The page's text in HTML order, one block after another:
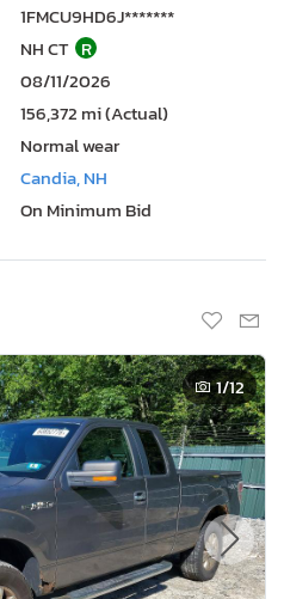
1FMCU9HD6J*******
NH CT R
08/11/2026
156,372 mi (Actual)
Normal wear
Candia, NH
On Minimum Bid
1/12